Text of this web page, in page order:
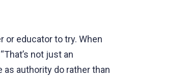
or educator to try. When
not just an
authority do rather than